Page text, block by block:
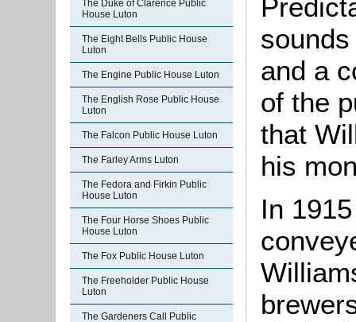
The Duke of Clarence Public
House Luton
The Eight Bells Public House
Luton
The Engine Public House Luton
The English Rose Public House
Luton
The Falcon Public House Luton
The Farley Arms Luton
The Fedora and Firkin Public
House Luton
The Four Horse Shoes Public
House Luton
The Fox Public House Luton
The Freeholder Public House
Luton
The Gardeners Call Public
and a
of the
that
his
In